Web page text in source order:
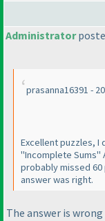
Administrator
prasanna16391 -
Excellent puzzles,
"Incomplete Sums"
probably missed
answer was right.
The answer is